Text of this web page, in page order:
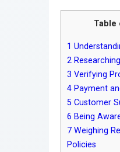
Table
1
2
3 Verifying
4 Payment
5 Customer
6 Being
7 Weighing
Policies